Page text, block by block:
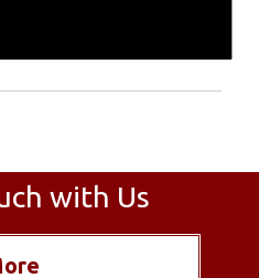
Stove
with Us